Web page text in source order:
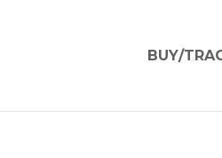
BUY/